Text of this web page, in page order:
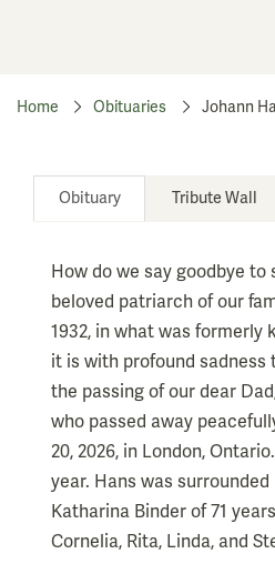
Home Obituaries Johann
Obituary Tribute Wall
How do we say goodbye to
beloved patriarch of our
1932, in what was formerly
it is with profound sadness
the passing of our dear
who passed away
20, 2026, in London,
year. Hans was
Katharina Binder of 71
Cornelia, Rita, Linda, and